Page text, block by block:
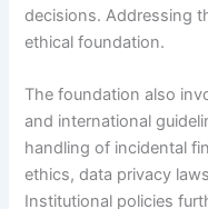
decisions. Addressing
ethical foundation.
The foundation also
and international
handling of incidental
ethics, data privacy
Institutional policies